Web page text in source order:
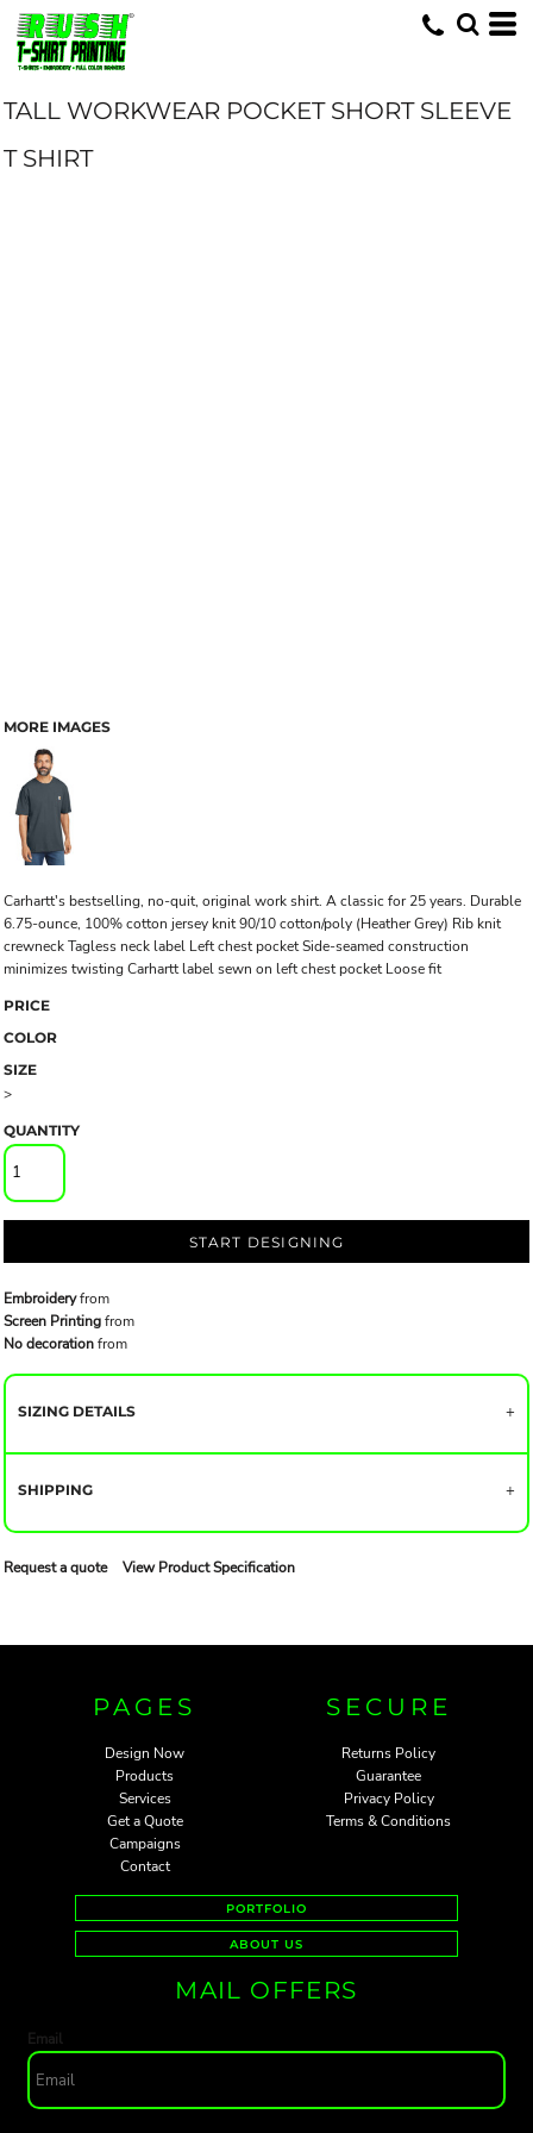
TALL WORKWEAR POCKET SHORT SLEEVE
T SHIRT
MORE IMAGES
Carhartt's bestselling, no-quit, original work shirt. A classic for 25 years. Durable
6.75-ounce, 100% cotton jersey knit 90/10 cotton/poly (Heather Grey) Rib knit
crewneck Tagless neck label Left chest pocket Side-seamed construction
minimizes twisting Carhartt label sewn on left chest pocket Loose fit
PRICE
COLOR
SIZE
>
QUANTITY
START DESIGNING
Embroideryfrom
Screen Printingfrom
No decorationfrom
SIZING DETAILS
SHIPPING
Request a quote View Product Specification
PAGES
Design Now
Products
Services
Get a Quote
Campaigns
Contact
SECURE
Returns Policy
Guarantee
Privacy Policy
Terms & Conditions
PORTFOLIO
ABOUT US
MAIL OFFERS
Email